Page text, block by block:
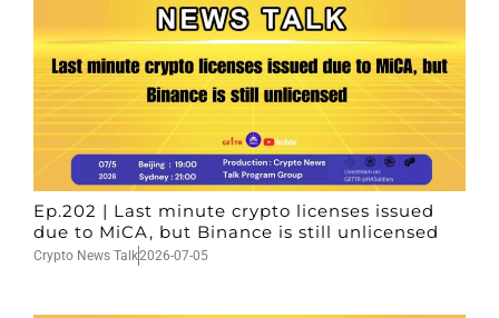
Ep.202 | Last minute crypto licenses issued
due to MiCA, but Binance is still unlicensed
Crypto News Talk2026-07-05